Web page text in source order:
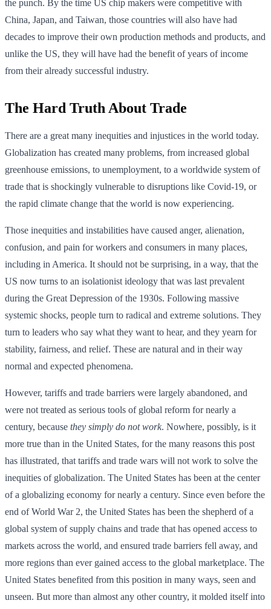
the punch. By the time US chip makers were competitive with
China, Japan, and Taiwan, those countries will also have had
decades to improve their own production methods and products, and
unlike the US, they will have had the benefit of years of income
from their already successful industry.
The Hard Truth About Trade
There are a great many inequities and injustices in the world today.
Globalization has created many problems, from increased global
greenhouse emissions, to unemployment, to a worldwide system of
trade that is shockingly vulnerable to disruptions like Covid-19, or
the rapid climate change that the world is now experiencing.
Those inequities and instabilities have caused anger, alienation,
confusion, and pain for workers and consumers in many places,
including in America. It should not be surprising, in a way, that the
US now turns to an isolationist ideology that was last prevalent
during the Great Depression of the 1930s. Following massive
systemic shocks, people turn to radical and extreme solutions. They
turn to leaders who say what they want to hear, and they yearn for
stability, fairness, and relief. These are natural and in their way
normal and expected phenomena.
However, tariffs and trade barriers were largely abandoned, and
were not treated as serious tools of global reform for nearly a
century, because they simply do not work. Nowhere, possibly, is it
more true than in the United States, for the many reasons this post
has illustrated, that tariffs and trade wars will not work to solve the
inequities of globalization. The United States has been at the center
of a globalizing economy for nearly a century. Since even before the
end of World War 2, the United States has been the shepherd of a
global system of supply chains and trade that has opened access to
markets across the world, and ensured trade barriers fell away, and
more regions than ever gained access to the global marketplace. The
United States benefited from this position in many ways, seen and
unseen. But more than almost any other country, it molded itself into